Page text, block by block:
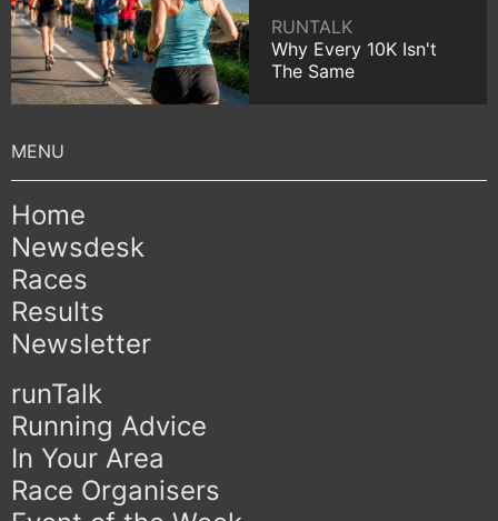
RUNTALK
Why Every 10K Isn't
The Same
Home
Newsdesk
Races
Results
Newsletter
runTalk
Running Advice
In Your Area
Race Organisers